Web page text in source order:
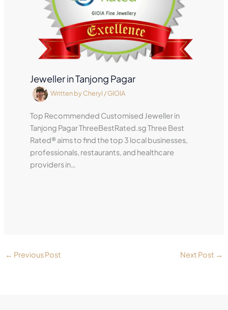
Jeweller in Tanjong Pagar
Written byCheryl /GIOIA
Top Recommended Customised Jeweller in
Tanjong Pagar ThreeBestRated.sg Three Best
Rated® aims to find the top 3 local businesses,
professionals, restaurants, and healthcare
providers in…
← Previous Post Next Post →